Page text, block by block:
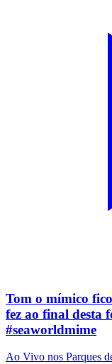
Tom o mímico
fez ao final desta
#seaworldmime
Ao Vivo nos Parques